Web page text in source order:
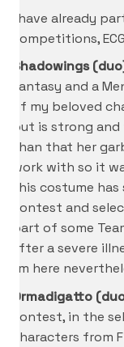
I have already
competitions,
Shadowings
Fantasy and a
of my beloved
but is strong
than that her
work with so it
this costume
contest and
part of some
after a severe
I’m here
Ormadigatto
contest, in the
characters from